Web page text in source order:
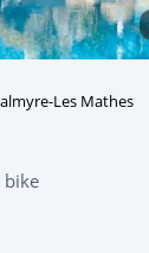
Les Mathes
bike